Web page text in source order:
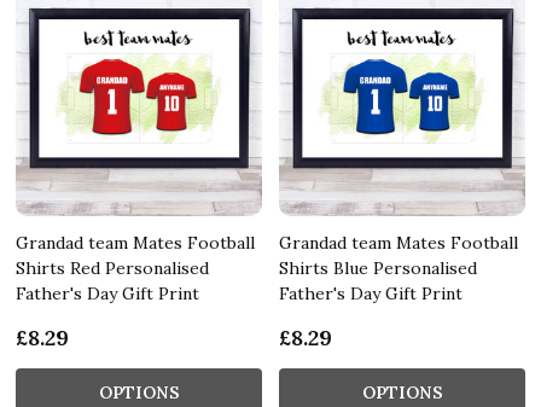
Grandad team Mates Football
Shirts Red Personalised
Father's Day Gift Print
£8.29
OPTIONS
Grandad team Mates Football
Shirts Blue Personalised
Father's Day Gift Print
£8.29
OPTIONS